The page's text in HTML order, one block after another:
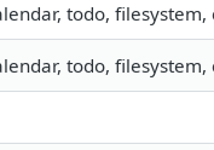
todo,
todo,